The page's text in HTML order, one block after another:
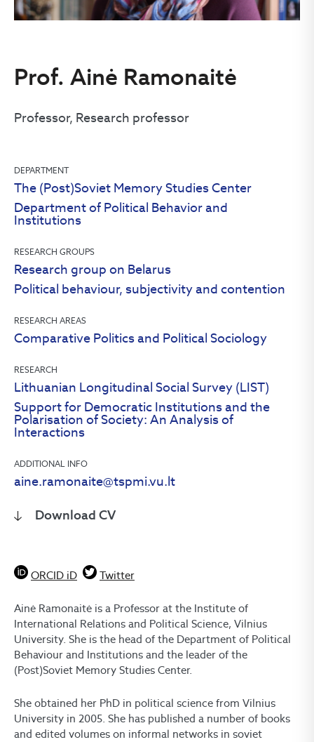
Prof. Ainė Ramonaitė
Professor, Research professor
DEPARTMENT
The (Post)Soviet Memory Studies Center
Department of Political Behavior and
Institutions
RESEARCH GROUPS
Research group on Belarus
Political behaviour, subjectivity and contention
RESEARCH AREAS
Comparative Politics and Political Sociology
RESEARCH
Lithuanian Longitudinal Social Survey (LIST)
Support for Democratic Institutions and the
Polarisation of Society: An Analysis of
Interactions
ADDITIONAL INFO
aine.ramonaite@tspmi.vu.lt
Download CV
ORCID iD Twitter
Ainė Ramonaitė is a Professor at the Institute of
International Relations and Political Science, Vilnius
University. She is the head of the Department of Political
Behaviour and Institutions and the leader of the
(Post)Soviet Memory Studies Center.
She obtained her PhD in political science from Vilnius
University in 2005. She has published a number of books
and edited volumes on informal networks in soviet